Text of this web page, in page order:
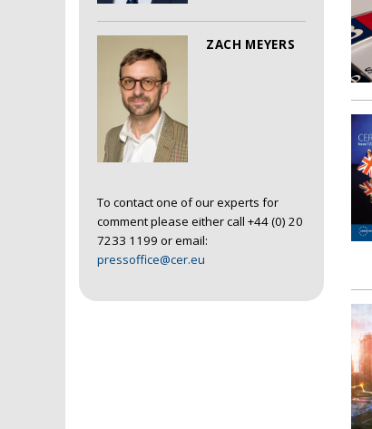
ZACH MEYERS
To contact one of our experts for
comment please either call +44 (0) 20
7233 1199 or email:
pressoffice@cer.eu